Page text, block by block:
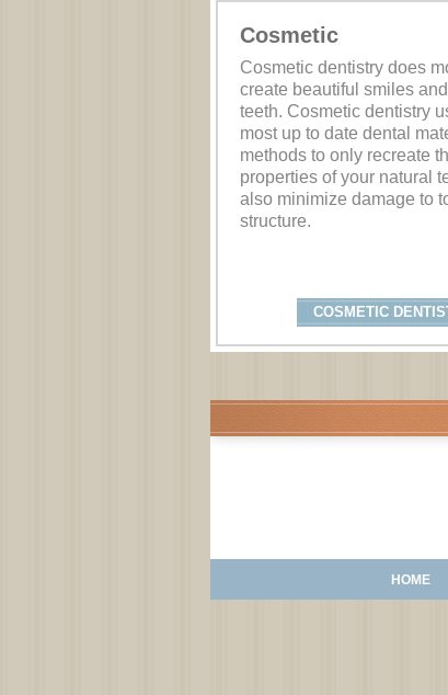
Cosmetic
Cosmetic dentistry does
create beautiful smiles
teeth. Cosmetic dentistry
most up to date dental
methods to only recreate
properties of your natural
also minimize damage to
structure.
COSMETIC
HOME